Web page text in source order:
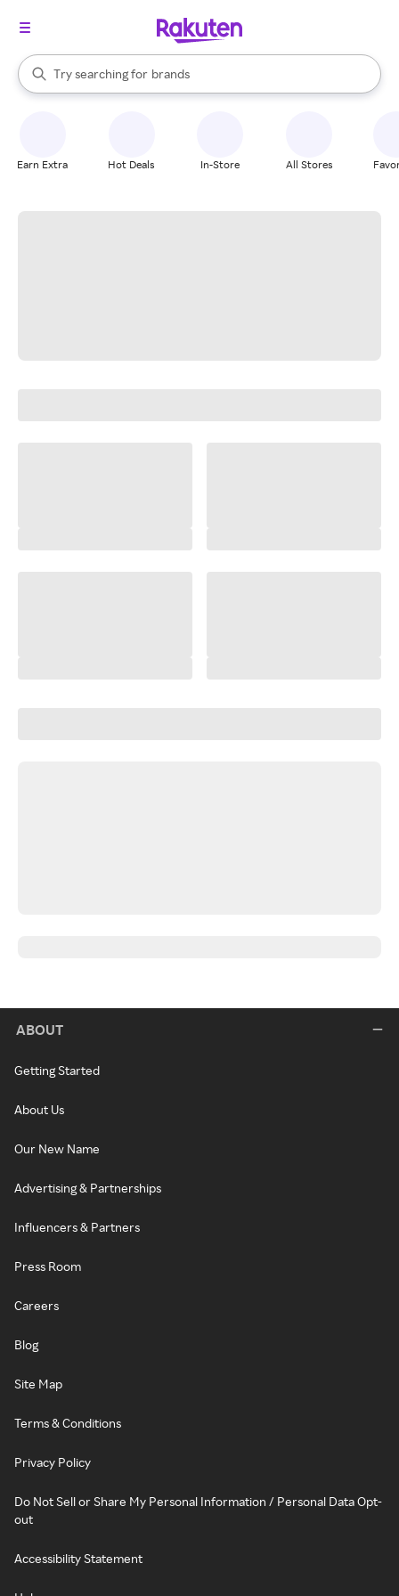
Search Rakuten
Try searching for
stores
brands
groceries
When autocomplete results are available, use the up and down
Earn Extra Hot Deals In-Store All Stores
ABOUT
Getting Started
About Us
Our New Name
Advertising & Partnerships
Influencers & Partners
Press Room
Careers
Blog
Site Map
Terms & Conditions
Privacy Policy
Do Not Sell or Share My Personal Information / Personal Data Opt-
out
Accessibility Statement